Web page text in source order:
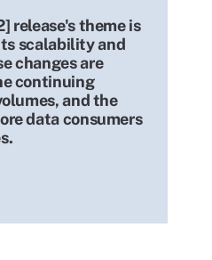
release's theme is
scalability and
changes are
continuing
and the
data consumers